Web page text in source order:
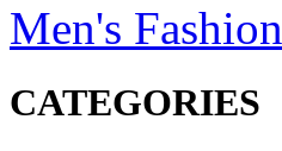
Men's Fashion
CATEGORIES